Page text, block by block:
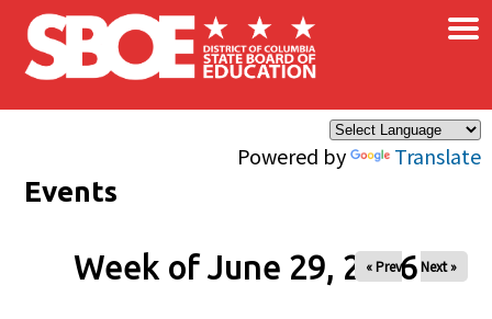
Skip to main content
Powered by Translate
×
Events
Week of June 29, 2026
« Prev Next »